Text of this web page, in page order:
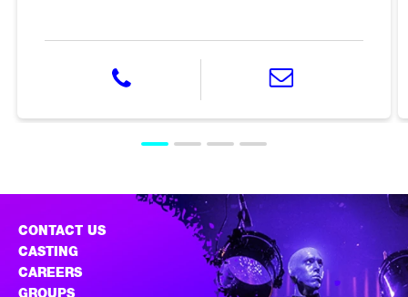
phone 617-542-6700 email
CONTACT US
CASTING
CAREERS
GROUPS